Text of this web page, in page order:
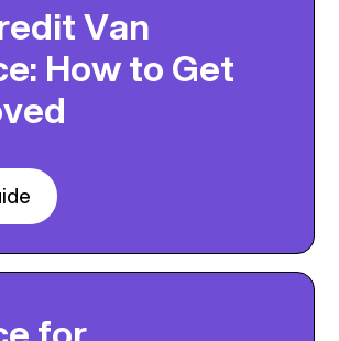
Van
How to Get